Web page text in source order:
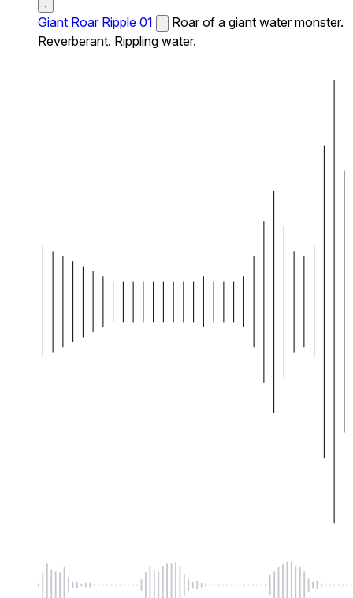
Giant Roar Ripple 01
Roar of a giant water monster.
Reverberant. Rippling water.